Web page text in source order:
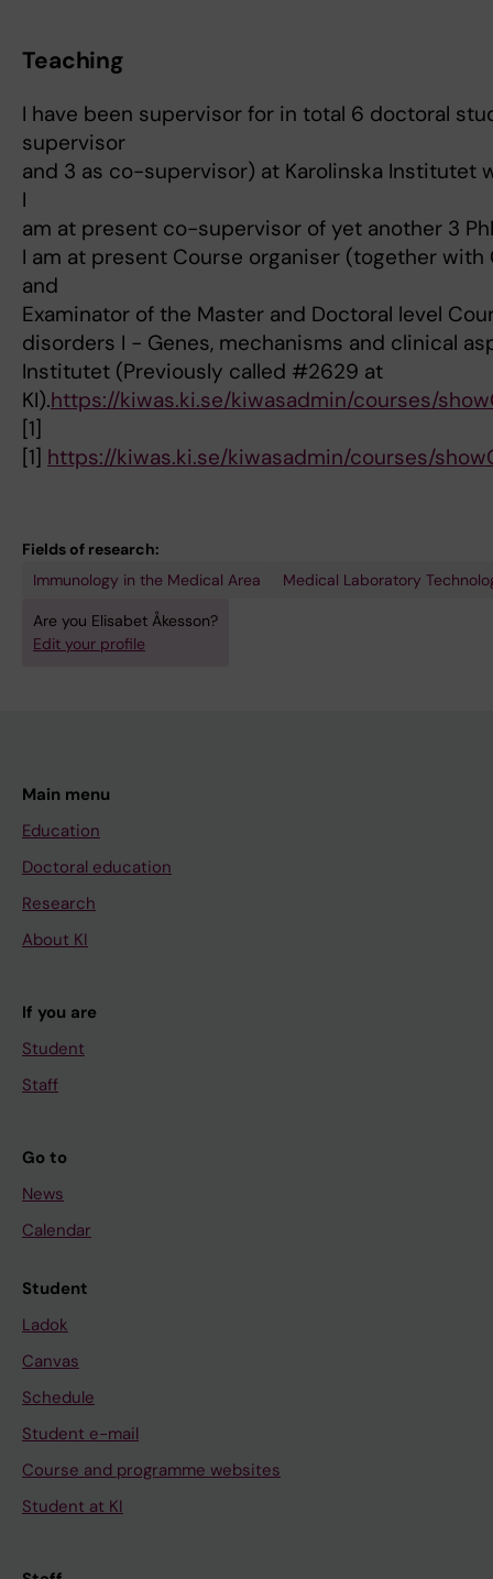
Teaching
I have been supervisor for in total 6 doctoral
supervisor
and 3 as co-supervisor) at Karolinska Institutet
I
am at present co-supervisor of yet another 3
I am at present Course organiser (together with
and
Examinator of the Master and Doctoral level
disorders I - Genes, mechanisms and clinical
Institutet (Previously called #2629 at
KI).https://kiwas.ki.se/kiwasadmin/courses/
[1]
[1] https://kiwas.ki.se/kiwasadmin/courses/
Fields of research:
Immunology in the Medical Area
Medical Laboratory
Are you Elisabet Åkesson?
Edit your profile
Main menu
Education
Doctoral education
Research
About KI
If you are
Student
Staff
Go to
News
Calendar
Student
Ladok
Canvas
Schedule
Student e-mail
Course and programme websites
Student at KI